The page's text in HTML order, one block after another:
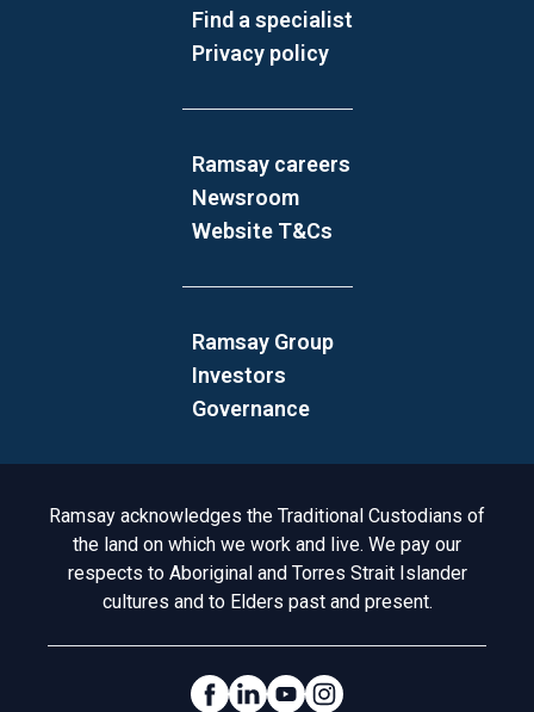
Find a specialist
Privacy policy
Ramsay careers
Newsroom
Website T&Cs
Ramsay Group
Investors
Governance
Acknowledgement to Country
Ramsay acknowledges the Traditional Custodians of
the land on which we work and live. We pay our
respects to Aboriginal and Torres Strait Islander
cultures and to Elders past and present.
Social Links